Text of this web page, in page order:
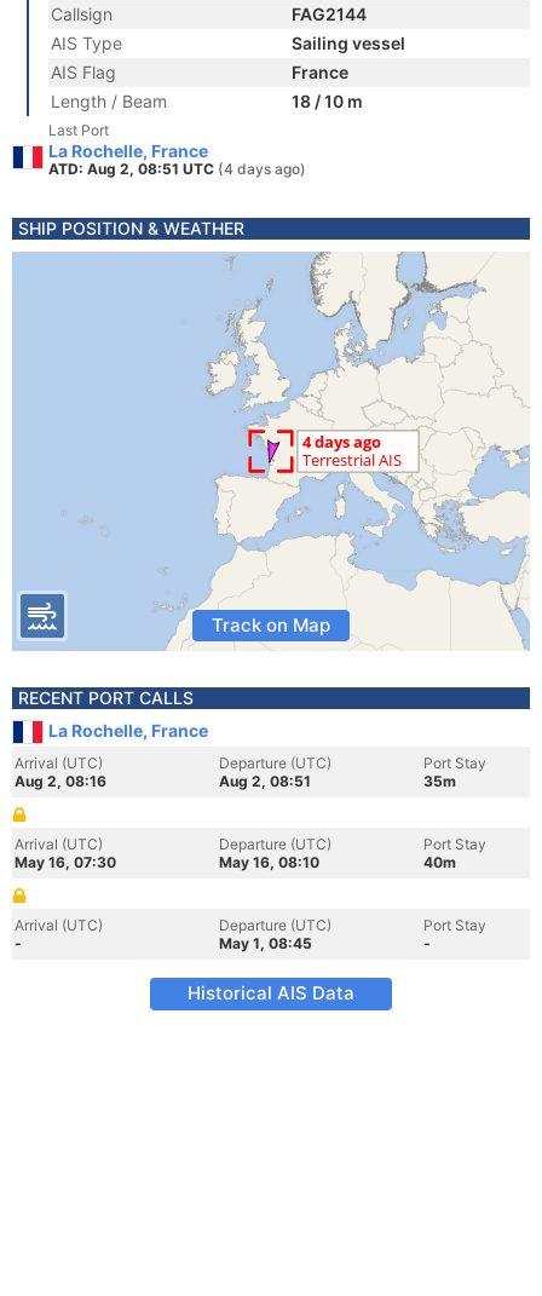
Callsign
FAG2144
AIS Type
Sailing vessel
AIS Flag
France
Length / Beam
18 / 10 m
Last Port
La Rochelle, France
ATD: Aug 2, 08:51 UTC (4 days ago)
SHIP POSITION & WEATHER
Track on Map
RECENT PORT CALLS
La Rochelle, France
Arrival (UTC)
Aug 2, 08:16
Departure (UTC)
Aug 2, 08:51
Port Stay
35m
Arrival (UTC)
May 16, 07:30
Departure (UTC)
May 16, 08:10
Port Stay
40m
Arrival (UTC)
-
Departure (UTC)
May 1, 08:45
Port Stay
-
Historical AIS Data